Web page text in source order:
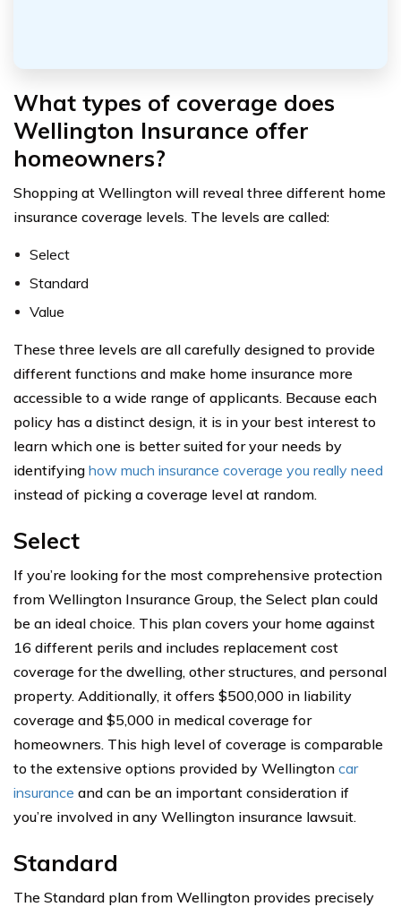
What types of coverage does
Wellington Insurance offer
homeowners?
Shopping at Wellington will reveal three different home
insurance coverage levels. The levels are called:
Select
Standard
Value
These three levels are all carefully designed to provide
different functions and make home insurance more
accessible to a wide range of applicants. Because each
policy has a distinct design, it is in your best interest to
learn which one is better suited for your needs by
identifying how much insurance coverage you really need
instead of picking a coverage level at random.
Select
If you’re looking for the most comprehensive protection
from Wellington Insurance Group, the Select plan could
be an ideal choice. This plan covers your home against
16 different perils and includes replacement cost
coverage for the dwelling, other structures, and personal
property. Additionally, it offers $500,000 in liability
coverage and $5,000 in medical coverage for
homeowners. This high level of coverage is comparable
to the extensive options provided by Wellington car
insurance and can be an important consideration if
you’re involved in any Wellington insurance lawsuit.
Standard
The Standard plan from Wellington provides precisely